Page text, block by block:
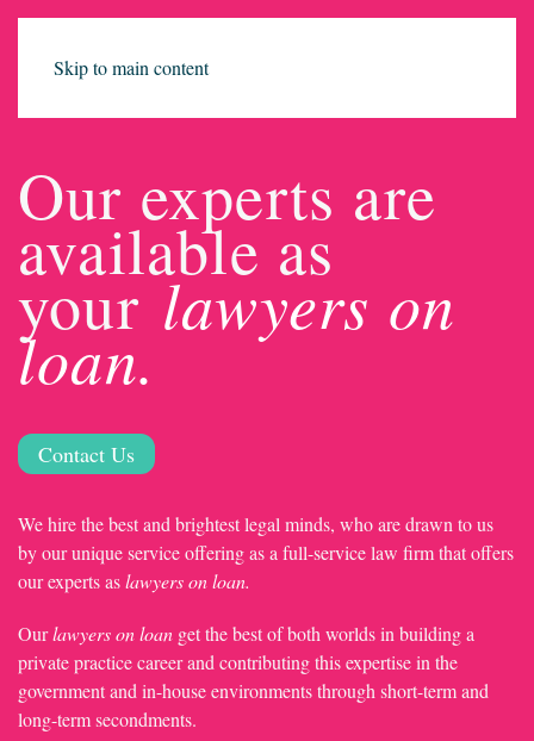
Skip to main content
Our experts are
available as
yourlawyers on
loan.
Contact Us
We hire the best and brightest legal minds, who are drawn to us
by our unique service offering as a full-service law firm that offers
our experts aslawyers on loan.
Ourlawyers on loan get the best of both worlds in building a
private practice career and contributing this expertise in the
government and in-house environments through short-term and
long-term secondments.